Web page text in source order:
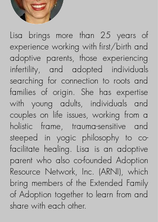
Lisa brings more than 25 years of
experience working with first/birth and
adoptive parents, those experiencing
infertility, and adopted individuals
searching for connection to roots and
families of origin. She has expertise
with young adults, individuals and
couples on life issues, working from a
holistic frame, trauma-sensitive and
steeped in yogic philosophy to co-
facilitate healing. Lisa is an adoptive
parent who also co-founded Adoption
Resource Network, Inc. (ARNI), which
bring members of the Extended Family
of Adoption together to learn from and
share with each other.